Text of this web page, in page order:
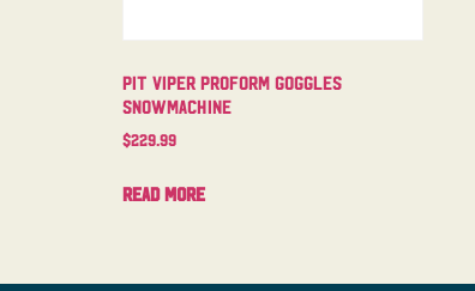
Pit Viper Proform Goggles
Snowmachine
$229.99
Read more